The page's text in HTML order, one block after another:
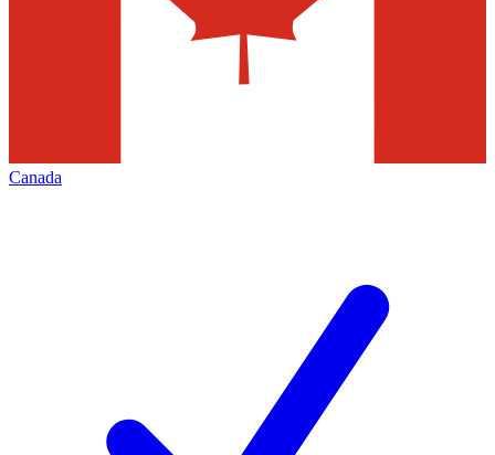
Canada